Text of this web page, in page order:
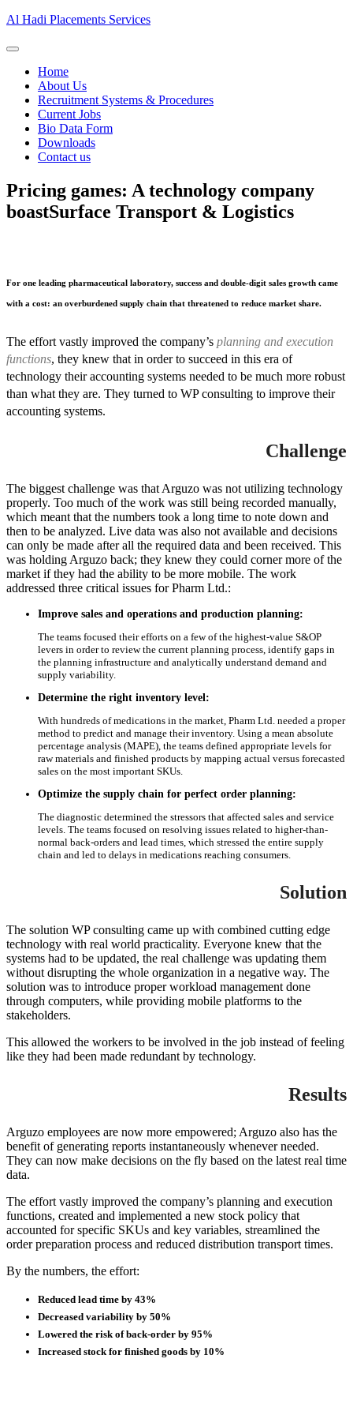
Al Hadi Placements Services
Home
About Us
Recruitment Systems & Procedures
Current Jobs
Bio Data Form
Downloads
Contact us
Pricing games: A technology company
boastSurface Transport & Logistics
For one leading pharmaceutical laboratory, success and double-digit sales growth came
with a cost: an overburdened supply chain that threatened to reduce market share.
The effort vastly improved the company’s planning and execution
functions, they knew that in order to succeed in this era of
technology their accounting systems needed to be much more robust
than what they are. They turned to WP consulting to improve their
accounting systems.
Challenge
The biggest challenge was that Arguzo was not utilizing technology
properly. Too much of the work was still being recorded manually,
which meant that the numbers took a long time to note down and
then to be analyzed. Live data was also not available and decisions
can only be made after all the required data and been received. This
was holding Arguzo back; they knew they could corner more of the
market if they had the ability to be more mobile. The work
addressed three critical issues for Pharm Ltd.:
Improve sales and operations and production planning:
The teams focused their efforts on a few of the highest-value S&OP
levers in order to review the current planning process, identify gaps in
the planning infrastructure and analytically understand demand and
supply variability.
Determine the right inventory level:
With hundreds of medications in the market, Pharm Ltd. needed a proper
method to predict and manage their inventory. Using a mean absolute
percentage analysis (MAPE), the teams defined appropriate levels for
raw materials and finished products by mapping actual versus forecasted
sales on the most important SKUs.
Optimize the supply chain for perfect order planning:
The diagnostic determined the stressors that affected sales and service
levels. The teams focused on resolving issues related to higher-than-
normal back-orders and lead times, which stressed the entire supply
chain and led to delays in medications reaching consumers.
Solution
The solution WP consulting came up with combined cutting edge
technology with real world practicality. Everyone knew that the
systems had to be updated, the real challenge was updating them
without disrupting the whole organization in a negative way. The
solution was to introduce proper workload management done
through computers, while providing mobile platforms to the
stakeholders.
This allowed the workers to be involved in the job instead of feeling
like they had been made redundant by technology.
Results
Arguzo employees are now more empowered; Arguzo also has the
benefit of generating reports instantaneously whenever needed.
They can now make decisions on the fly based on the latest real time
data.
The effort vastly improved the company’s planning and execution
functions, created and implemented a new stock policy that
accounted for specific SKUs and key variables, streamlined the
order preparation process and reduced distribution transport times.
By the numbers, the effort:
Reduced lead time by 43%
Decreased variability by 50%
Lowered the risk of back-order by 95%
Increased stock for finished goods by 10%